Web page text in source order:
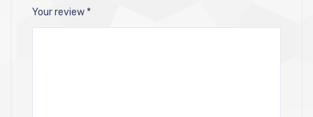
Your review *